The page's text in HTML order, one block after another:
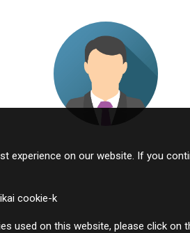
Director – European pharma
experience on our website. If you
cookie-k
used on this website, please click on